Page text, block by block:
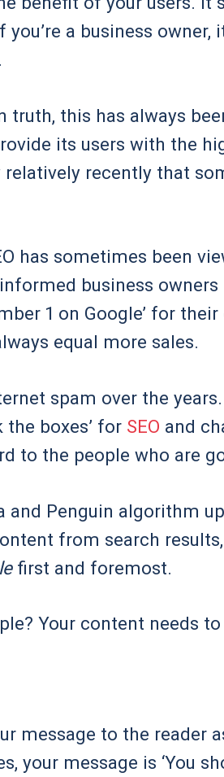
a business owner,
truth, this has always
its users with the
relatively recently that
has sometimes been
business
1 on Google’ for
equal more sales.
spam over the
the boxes’ for SEO and
to the people who are
and Penguin algorithm
from search
first and foremost.
Your content needs
message to the reader
your message is ‘You